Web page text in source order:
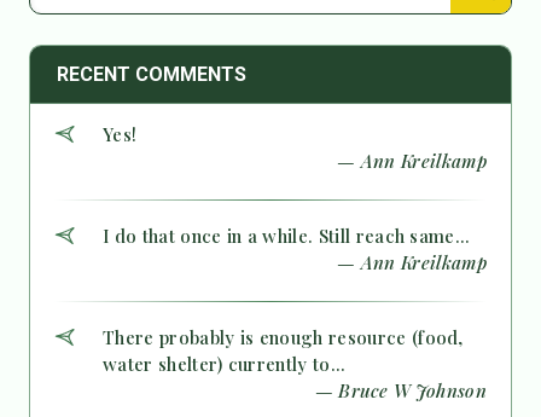
RECENT COMMENTS
Yes!
— Ann Kreilkamp
I do that once in a while. Still reach same...
— Ann Kreilkamp
There probably is enough resource (food,
water shelter) currently to...
— Bruce W Johnson